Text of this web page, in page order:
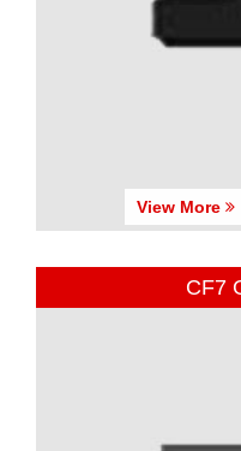
View More
CF7